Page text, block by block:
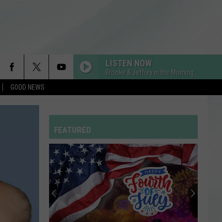
GOOD NEWS
LISTEN NOW
Brooke & Jeffrey in the Morning
FEATURED